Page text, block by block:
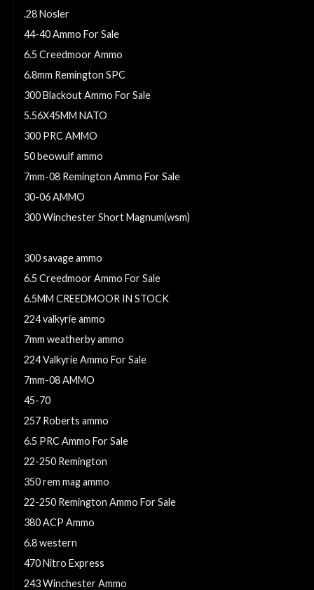
.28 Nosler
44-40 Ammo For Sale
6.5 Creedmoor Ammo
6.8mm Remington SPC
300 Blackout Ammo For Sale
5.56X45MM NATO
300 PRC AMMO
50 beowulf ammo
7mm-08 Remington Ammo For Sale
30-06 AMMO
300 Winchester Short Magnum(wsm)
300 savage ammo
6.5 Creedmoor Ammo For Sale
6.5MM CREEDMOOR IN STOCK
224 valkyrie ammo
7mm weatherby ammo
224 Valkyrie Ammo For Sale
7mm-08 AMMO
45-70
257 Roberts ammo
6.5 PRC Ammo For Sale
22-250 Remington
350 rem mag ammo
22-250 Remington Ammo For Sale
380 ACP Ammo
6.8 western
470 Nitro Express
243 Winchester Ammo